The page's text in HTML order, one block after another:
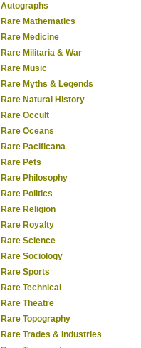
Autographs
Rare Mathematics
Rare Medicine
Rare Militaria & War
Rare Music
Rare Myths & Legends
Rare Natural History
Rare Occult
Rare Oceans
Rare Pacificana
Rare Pets
Rare Philosophy
Rare Politics
Rare Religion
Rare Royalty
Rare Science
Rare Sociology
Rare Sports
Rare Technical
Rare Theatre
Rare Topography
Rare Trades & Industries